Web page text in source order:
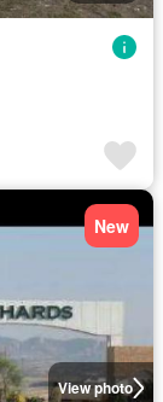
View photo
New